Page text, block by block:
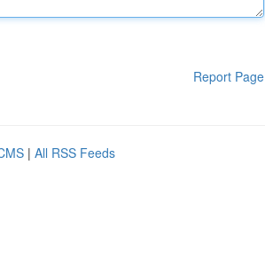
Report Page
| All RSS Feeds